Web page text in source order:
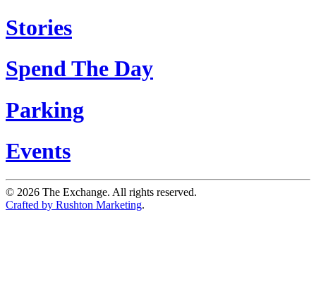
Stories
Spend The Day
Parking
Events
© 2026 The Exchange. All rights reserved.
Crafted by Rushton Marketing.